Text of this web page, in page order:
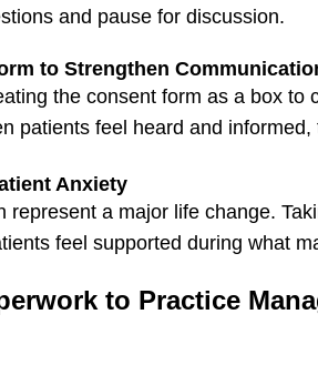
and pause for discussion.
to Strengthen
the consent form as a box to
patients feel heard and
Anxiety
represent a major life change.
feel supported during what
to Practice